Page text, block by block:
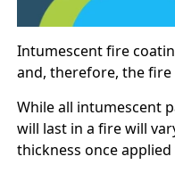
Intumescent fire
and, therefore, the
While all intumescent
will last in a fire will
thickness once